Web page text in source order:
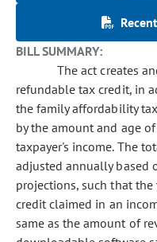
BILL SUMMARY:
The act creates
refundable tax credit, in
the family affordability
by the amount and age
taxpayer's income. The
adjusted annually based
projections, such that
credit claimed in an
same as the amount of